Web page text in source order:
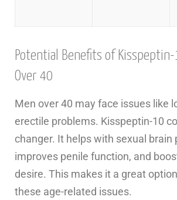
Potential Benefits of
Over 40
Men over 40 may face issues like
erectile problems. Kisspeptin-10
changer. It helps with sexual brain
improves penile function, and
desire. This makes it a great
these age-related issues.